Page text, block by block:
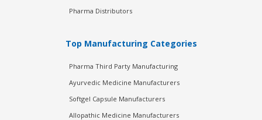
Pharma Distributors
Top Manufacturing Categories
Pharma Third Party Manufacturing
Ayurvedic Medicine Manufacturers
Softgel Capsule Manufacturers
Allopathic Medicine Manufacturers